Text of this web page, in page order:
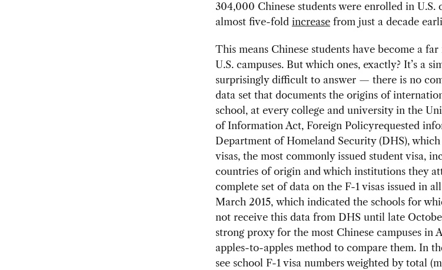
304,000 Chinese students were enrolled in U.S.
almost five-fold increasefrom just a decade
This means Chinese students have become a
U.S. campuses. But which ones, exactly? It’s a
surprisingly difficult to answer — there is no
data set that documents the origins of
school, at every college and university in the
of Information Act, Foreign Policyrequested
Department of Homeland Security (DHS),
visas, the most commonly issued student visa,
countries of origin and which institutions they
complete set of data on the F-1 visas issued in
March 2015, which indicated the schools for
not receive this data from DHS until late
strong proxy for the most Chinese campuses in
apples-to-apples method to compare them. In
see school F-1 visa numbers weighted by total